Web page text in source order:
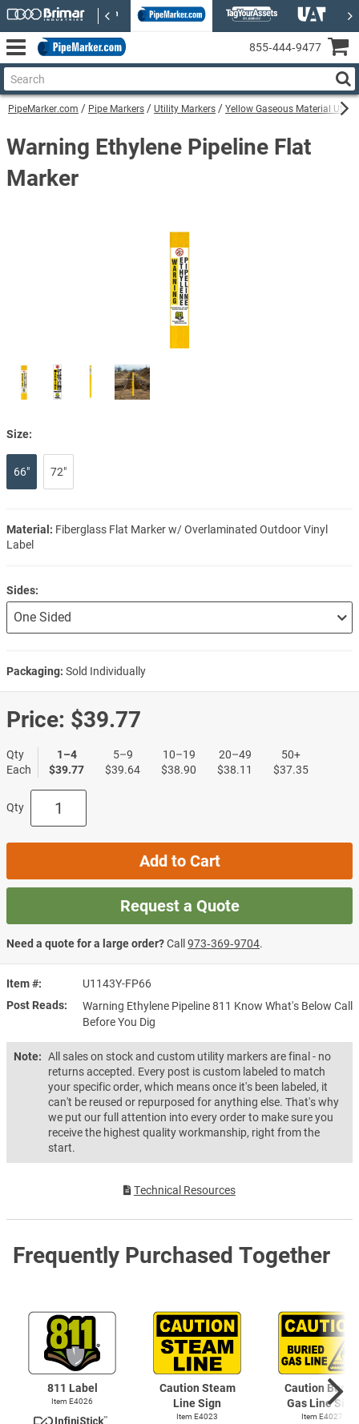
PipeMarker.com Pipe Markers Utility Markers Yellow Gaseous Material
Item #
U1143Y-FP66
Post Reads
Warning Ethylene Pipeline 811 Know What's Below Call
Before You Dig
Note: All sales on stock and custom utility markers are final - no
returns accepted. Every post is custom labeled to match
your specific order, which means once it's been labeled, it
can't be reused or repurposed for anything else. That's why
we put our full attention into every order to make sure you
receive the highest quality workmanship, right from the
start.
Technical Resources
Warning Ethylene Pipeline Flat
Marker
Size:
66" 72"
Material: Fiberglass Flat Marker w/ Overlaminated Outdoor Vinyl
Label
Sides:
Packaging: Sold Individually
Price: $39.77
Qty
Each
1–4
$39.77
5–9
$39.64
10–19
$38.90
20–49
$38.11
50+
$37.35
Qty
Add to Cart
Request a Quote
Need a quote for a large order?Call 973‑369‑9704.
Frequently Purchased Together
811 Label
Item E4026
Caution Steam
Line Sign
Item E4023
Caution
Gas Line Sign
Item E4027
855‑444‑9477